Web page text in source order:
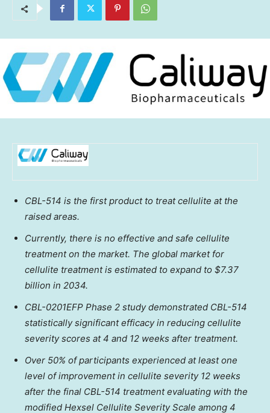
CBL-514 is the first product to treat cellulite at the
raised areas.
Currently, there is no effective and safe cellulite
treatment on the market. The global market for
cellulite treatment is estimated to expand to $7.37
billion in 2034.
CBL-0201EFP Phase 2 study demonstrated CBL-514
statistically significant efficacy in reducing cellulite
severity scores at 4 and 12 weeks after treatment.
Over 50% of participants experienced at least one
level of improvement in cellulite severity 12 weeks
after the final CBL-514 treatment evaluating with the
modified Hexsel Cellulite Severity Scale among 4